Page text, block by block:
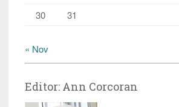
30
31
« Nov
Editor: Ann Corcoran